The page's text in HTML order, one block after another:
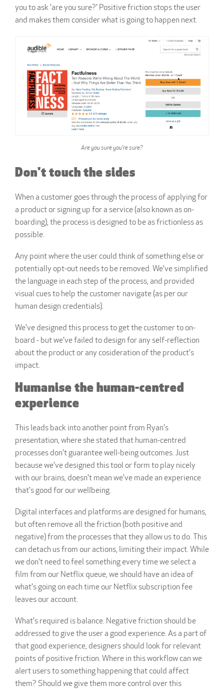
you to ask 'are you sure?' Positive friction stops the user
and makes them consider what is going to happen next.
Are you sure you're sure?
Don't touch the sides
When a customer goes through the process of applying for
a product or signing up for a service (also known as on-
boarding), the process is designed to be as frictionless as
possible.
Any point where the user could think of something else or
potentially opt-out needs to be removed. We've simplified
the language in each step of the process, and provided
visual cues to help the customer navigate (as per our
human design credentials).
We've designed this process to get the customer to on-
board - but we've failed to design for any self-reflection
about the product or any cosideration of the product's
impact.
Humanise the human-centred
experience
This leads back into another point from Ryan's
presentation, where she stated that human-centred
processes don't guarantee well-being outcomes. Just
because we've designed this tool or form to play nicely
with our brains, doesn't mean we've made an experience
that's good for our wellbeing.
Digital interfaces and platforms are designed for humans,
but often remove all the friction (both positive and
negative) from the processes that they allow us to do. This
can detach us from our actions, limiting their impact. While
we don't need to feel something every time we select a
film from our Netflix queue, we should have an idea of
what's going on each time our Netflix subscription fee
leaves our account.
What's required is balance. Negative friction should be
addressed to give the user a good experience. As a part of
that good experience, designers should look for relevant
points of positive friction. Where in this workflow can we
alert users to something happening that could affect
them? Should we give them more control over this